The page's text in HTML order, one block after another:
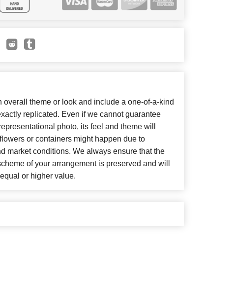
overall theme or look and include a one-of-a-kind
replicated. Even if we cannot guarantee
photo, its feel and theme will
or containers might happen due to
market conditions. We always ensure that the
of your arrangement is preserved and will
or higher value.